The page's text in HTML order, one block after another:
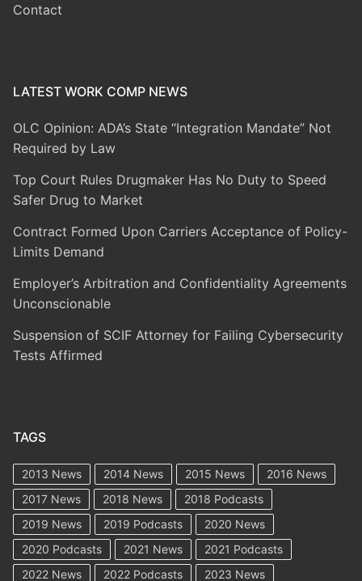
Contact
LATEST WORK COMP NEWS
OLC Opinion: ADA’s State “Integration Mandate” Not
Required by Law
Top Court Rules Drugmaker Has No Duty to Speed
Safer Drug to Market
Contract Formed Upon Carriers Acceptance of Policy-
Limits Demand
Employer’s Arbitration and Confidentiality Agreements
Unconscionable
Suspension of SCIF Attorney for Failing Cybersecurity
Tests Affirmed
TAGS
2013 News 2014 News 2015 News
2016 News
2017 News
2018 News
2018 Podcasts
2019 News
2019 Podcasts
2020 News
2020 Podcasts
2021 News
2021 Podcasts
2022 News
2022 Podcasts 2023 News